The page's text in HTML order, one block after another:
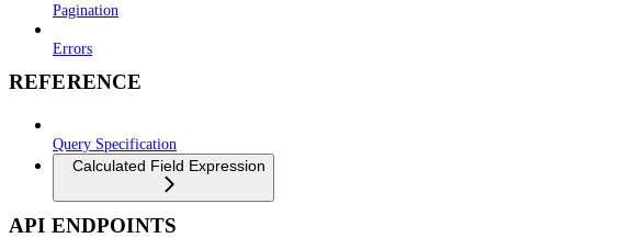
Pagination
Errors
REFERENCE
Query Specification
Calculated Field Expression
API ENDPOINTS